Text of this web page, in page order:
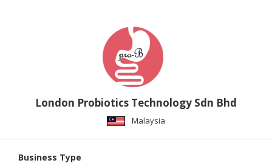
London Probiotics Technology Sdn Bhd
Malaysia
Business Type